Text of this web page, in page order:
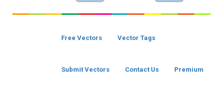
Free Vectors Vector Tags
Submit Vectors Contact Us Premium